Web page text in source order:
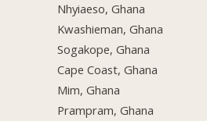
Nhyiaeso, Ghana
Kwashieman, Ghana
Sogakope, Ghana
Cape Coast, Ghana
Mim, Ghana
Prampram, Ghana